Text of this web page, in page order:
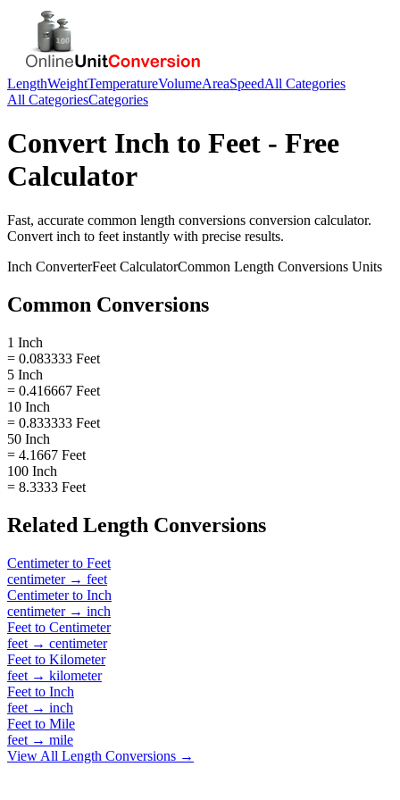
LengthWeightTemperatureVolumeAreaSpeedAll Categories
All CategoriesCategories
Convert Inch to Feet - Free
Calculator
Fast, accurate common length conversions conversion calculator.
Convert inch to feet instantly with precise results.
Inch ConverterFeet CalculatorCommon Length Conversions Units
Common Conversions
1 Inch
= 0.083333 Feet
5 Inch
= 0.416667 Feet
10 Inch
= 0.833333 Feet
50 Inch
= 4.1667 Feet
100 Inch
= 8.3333 Feet
Related Length Conversions
Centimeterto Feet
centimeter→ feet
Centimeterto Inch
centimeter→ inch
Feet to Centimeter
feet → centimeter
Feet to Kilometer
feet → kilometer
Feet to Inch
feet → inch
Feet to Mile
feet → mile
View All Length Conversions →